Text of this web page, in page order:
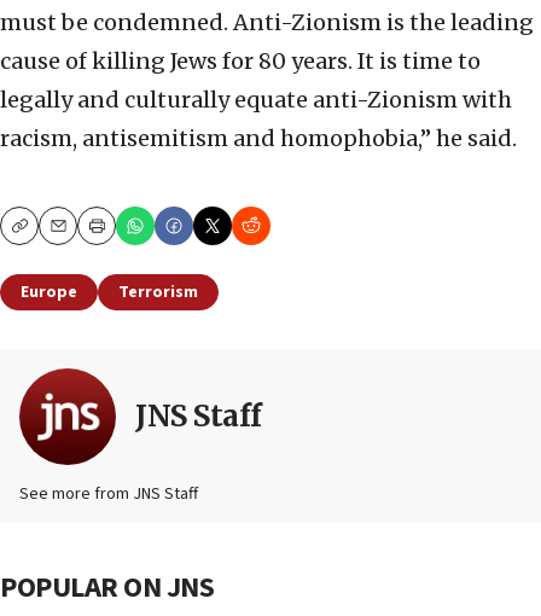
must be condemned. Anti-Zionism is the leading
cause of killing Jews for 80 years. It is time to
legally and culturally equate anti-Zionism with
racism, antisemitism and homophobia,” he said.
CopyEmailPrint
Europe Terrorism
JNS Staff
See more from JNS Staff
POPULAR ON JNS